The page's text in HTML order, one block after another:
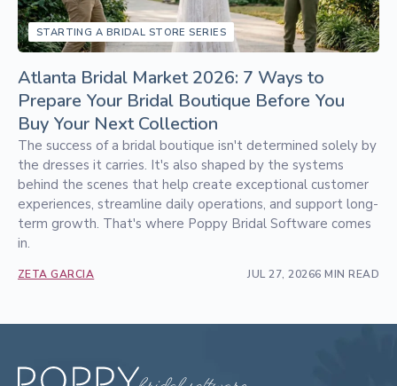
STARTING A BRIDAL STORE SERIES
Atlanta Bridal Market 2026: 7 Ways to
Prepare Your Bridal Boutique Before You
Buy Your Next Collection
The success of a bridal boutique isn't determined solely by
the dresses it carries. It's also shaped by the systems
behind the scenes that help create exceptional customer
experiences, streamline daily operations, and support long-
term growth. That's where Poppy Bridal Software comes
in.
ZETA GARCIA JUL 27, 20266 MIN READ